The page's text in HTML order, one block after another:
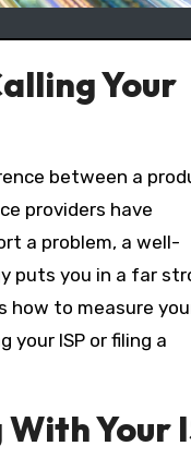
Your
providers have
a problem, a well-
puts you in a far
how to measure
ISP or filing a
Your